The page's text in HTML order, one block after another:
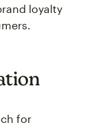
loyalty
for